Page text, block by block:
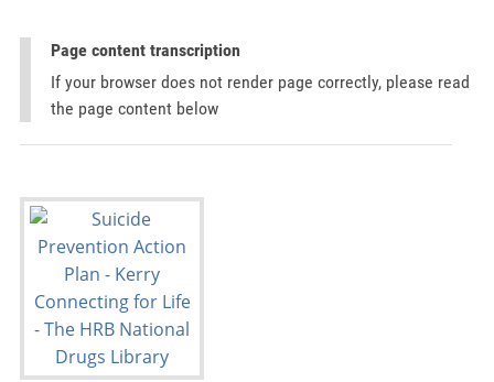
Page content transcription
If your browser does not render page correctly, please read
the page content below